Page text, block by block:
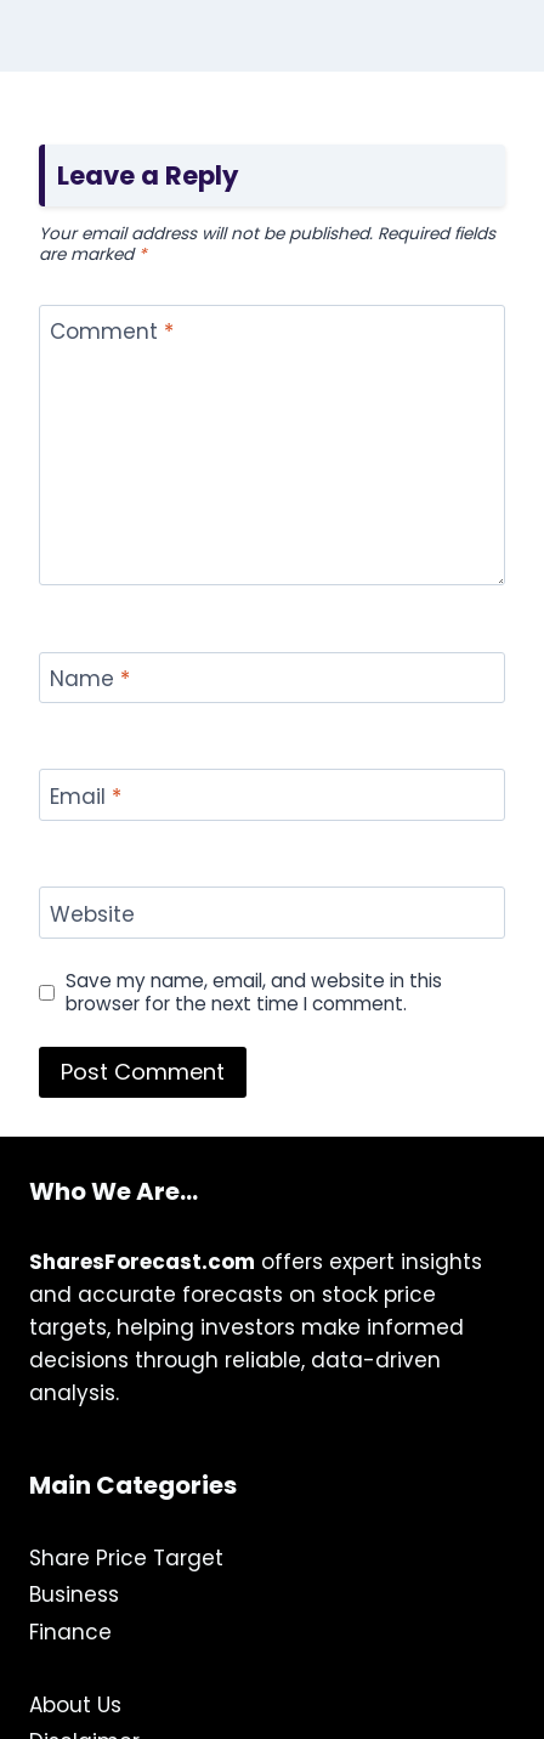
Leave a Reply
Your email address will not be published. Required fields
are marked *
Comment *
Name *
Email *
Website
Save my name, email, and website in this
browser for the next time I comment.
Who We Are...
SharesForecast.com offers expert insights
and accurate forecasts on stock price
targets, helping investors make informed
decisions through reliable, data-driven
analysis.
Main Categories
Share Price Target
Business
Finance
About Us